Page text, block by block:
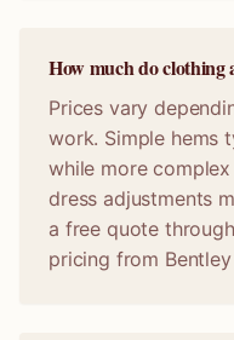
How much do clothing
Prices vary
work. Simple hems
while more
dress adjustments
a free quote
pricing from